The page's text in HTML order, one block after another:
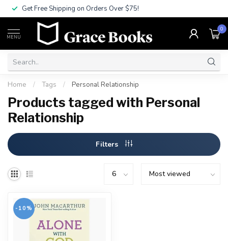
Get Free Shipping on Orders Over $75!
MENU
0
Home / Tags / Personal Relationship
Products tagged with Personal
Relationship
Filters
-10%